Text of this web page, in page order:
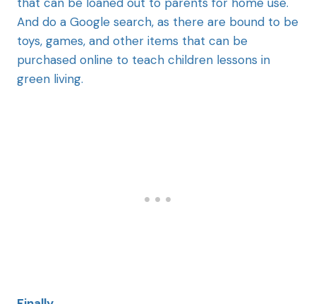
And do a Google search, as there are bound to be
toys, games, and other items that can be
purchased online to teach children lessons in
green living.